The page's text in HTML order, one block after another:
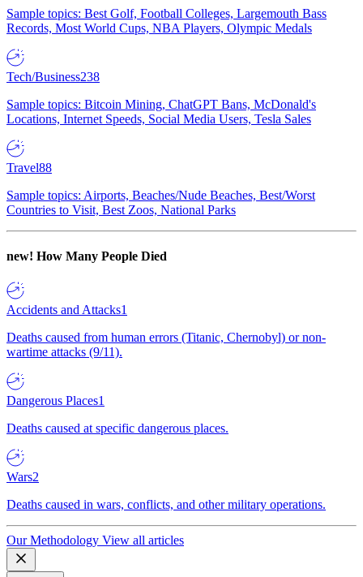
Sample topics: Best Golf, Football Colleges, Largemouth Bass
Records, Most World Cups, NBA Players, Olympic Medals
Tech/Business238
Sample topics: Bitcoin Mining, ChatGPT Bans, McDonald's
Locations, Internet Speeds, Social Media Users, Tesla Sales
Travel88
Sample topics: Airports, Beaches/Nude Beaches, Best/Worst
Countries to Visit, Best Zoos, National Parks
new! How Many People Died
Accidents and Attacks1
Deaths caused from human errors (Titanic, Chernobyl) or non-
wartime attacks (9/11).
Dangerous Places1
Deaths caused at specific dangerous places.
Wars2
Deaths caused in wars, conflicts, and other military operations.
Our Methodology View all articles